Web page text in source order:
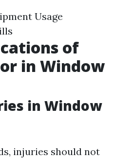
Usage
of
in Window
in Window
injuries should not